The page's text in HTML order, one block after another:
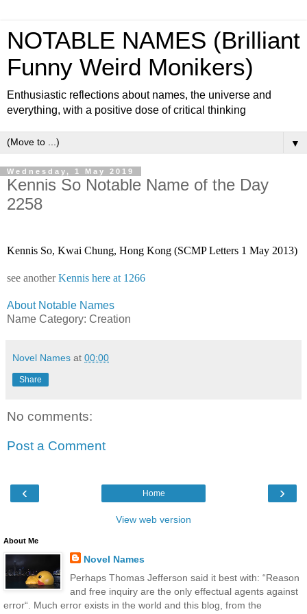
NOTABLE NAMES (Brilliant
Funny Weird Monikers)
Enthusiastic reflections about names, the universe and
everything, with a positive dose of critical thinking
▼
Wednesday, 1 May 2019
Kennis So Notable Name of the Day
2258
Kennis So, Kwai Chung, Hong Kong (SCMP Letters 1 May 2013)
see anotherKennis here at 1266
About Notable Names
Name Category: Creation
Novel Names at 00:00
Share
No comments:
Post a Comment
‹ ›
Home
View web version
About Me
Novel Names
Perhaps Thomas Jefferson said it best with: “Reason
and free inquiry are the only effectual agents against
error“. Much error exists in the world and this blog, from the